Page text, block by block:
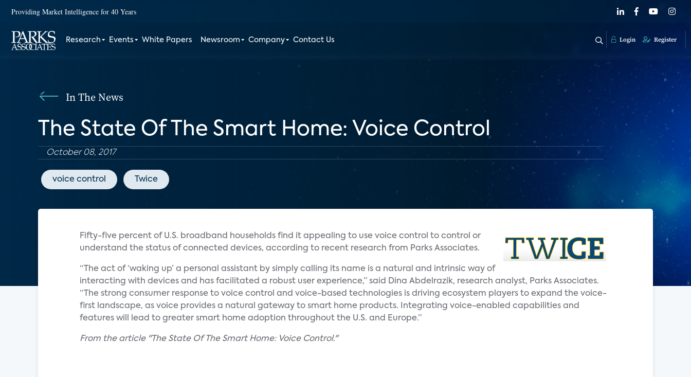
Providing Market Intelligence for 40 Years
Research Events White Papers Newsroom Company Contact Us Login Register
In The News
The State Of The Smart Home: Voice Control
October 08, 2017
voice control Twice
Fifty-five percent of U.S. broadband households find it appealing to use voice control to control or
understand the status of connected devices, according to recent research from Parks Associates.
“The act of ‘waking up’ a personal assistant by simply calling its name is a natural and intrinsic way of
interacting with devices and has facilitated a robust user experience,” said Dina Abdelrazik, research analyst, Parks Associates.
“The strong consumer response to voice control and voice-based technologies is driving ecosystem players to expand the voice-
first landscape, as voice provides a natural gateway to smart home products. Integrating voice-enabled capabilities and
features will lead to greater smart home adoption throughout the U.S. and Europe.”
From the article "The State Of The Smart Home: Voice Control."